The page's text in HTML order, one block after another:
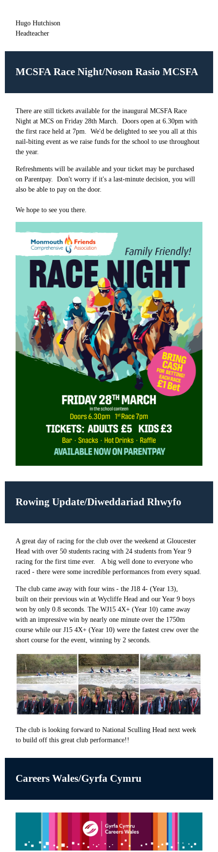
Hugo Hutchison
Headteacher
MCSFA Race Night/Noson Rasio MCSFA
There are still tickets available for the inaugural MCSFA Race
Night at MCS on Friday 28th March. Doors open at 6.30pm with
the first race held at 7pm. We'd be delighted to see you all at this
nail-biting event as we raise funds for the school to use throughout
the year.
Refreshments will be available and your ticket may be purchased
on Parentpay. Don't worry if it's a last-minute decision, you will
also be able to pay on the door.
We hope to see you there.
Rowing Update/Diweddariad Rhwyfo
A great day of racing for the club over the weekend at Gloucester
Head with over 50 students racing with 24 students from Year 9
racing for the first time ever.
A big well done to everyone who
raced - there were some incredible performances from every squad.
The club came away with four wins - the J18 4- (Year 13),
built on their previous win at Wycliffe Head and our Year 9 boys
won by only 0.8 seconds. The WJ15 4X+ (Year 10) came away
with an impressive win by nearly one minute over the 1750m
course while our J15 4X+ (Year 10) were the fastest crew over the
short course for the event, winning by 2 seconds.
The club is looking forward to National Sculling Head next week
to build off this great club performance!!
Careers Wales/Gyrfa Cymru